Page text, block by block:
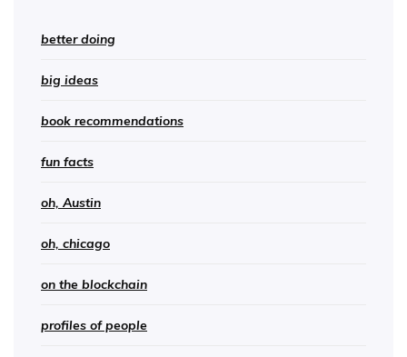
better doing
big ideas
book recommendations
fun facts
oh, Austin
oh, chicago
on the blockchain
profiles of people